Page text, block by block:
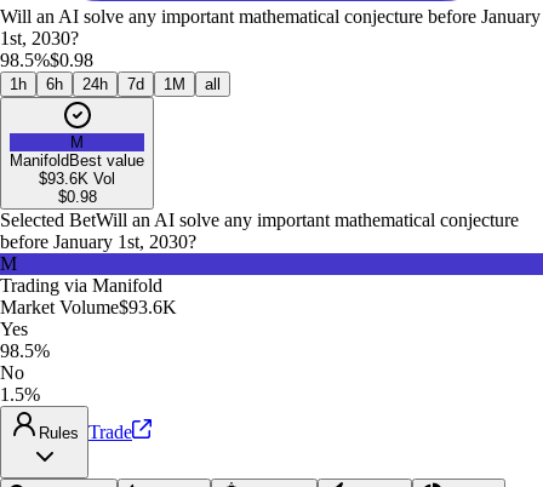
Will an AI solve any important mathematical conjecture before January
1st, 2030?
98.5%$0.98
1h 6h 24h 7d 1M all
M
Manifold Best value
$93.6K Vol
$0.98
Selected BetWill an AI solve any important mathematical conjecture
before January 1st, 2030?
M
Trading via Manifold
Market Volume$93.6K
Yes
98.5%
No
1.5%
Rules Trade